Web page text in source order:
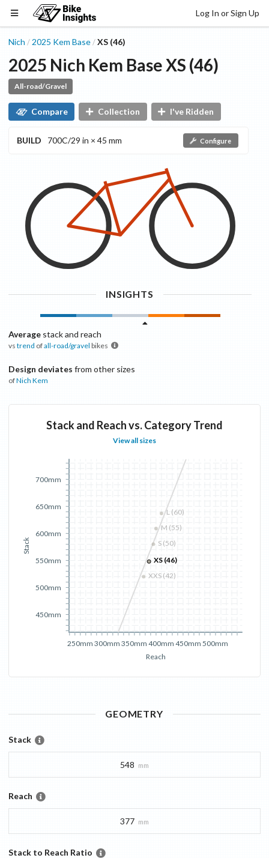
Log In or Sign Up
Nich /2025 Kem Base /XS (46)
2025 Nich Kem BaseXS (46)
All-road/Gravel
Compare Collection I've Ridden
BUILD 700C/29 in × 45 mm Configure
INSIGHTS
Average stack and reach
vs trend ofall-road/gravel bikes
Design deviates from other sizes
ofNich Kem
Stack and Reach vs. Category Trend
View all sizes
Reach
250mm 300mm 350mm 400mm 450mm 500mm
Stack
450mm
500mm
550mm
600mm
650mm
700mm
XXS (42)
S (50)
M (55)
L (60)
XS (46)
GEOMETRY
Stack
548 mm
Reach
377 mm
Stack to Reach Ratio